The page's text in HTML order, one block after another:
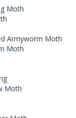
Moth
Armyworm Moth
Moth
Moth